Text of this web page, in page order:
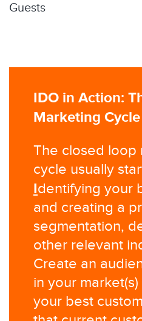
Guests
IDO in Action:
Marketing Cycle
The closed loop
cycle usually
Identifying your
and creating a
segmentation,
other relevant
Create an
in your
your best